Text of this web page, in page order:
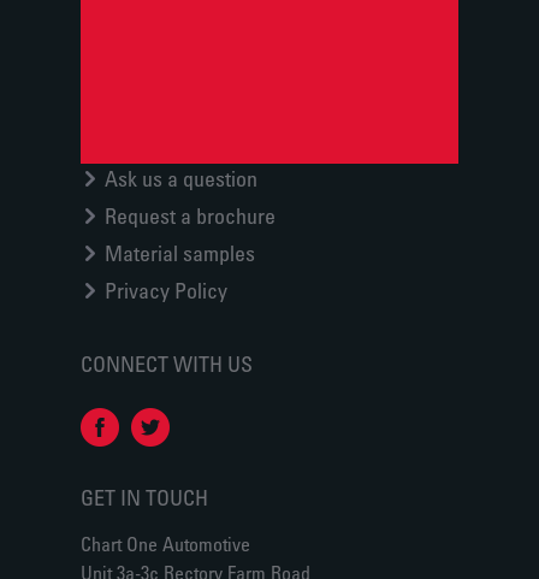
Ask us a question
Request a brochure
Material samples
Privacy Policy
CONNECT WITH US
GET IN TOUCH
Chart One Automotive
Unit 3a-3c Rectory Farm Road